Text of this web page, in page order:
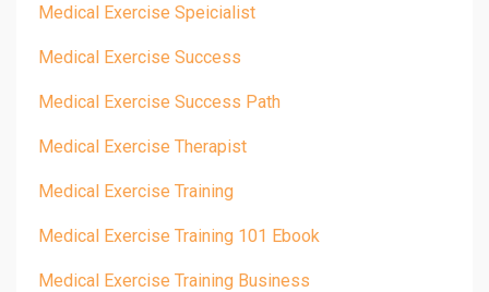
Medical Exercise Speicialist
Medical Exercise Success
Medical Exercise Success Path
Medical Exercise Therapist
Medical Exercise Training
Medical Exercise Training 101 Ebook
Medical Exercise Training Business